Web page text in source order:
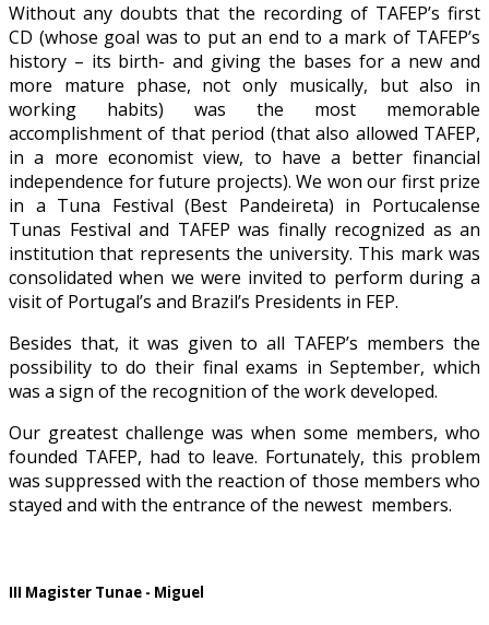
Without any doubts that the recording of TAFEP’s first
CD (whose goal was to put an end to a mark of TAFEP’s
history – its birth- and giving the bases for a new and
more mature phase, not only musically, but also in
working habits) was the most memorable
accomplishment of that period (that also allowed TAFEP,
in a more economist view, to have a better financial
independence for future projects). We won our first prize
in a Tuna Festival (Best Pandeireta) in Portucalense
Tunas Festival and TAFEP was finally recognized as an
institution that represents the university. This mark was
consolidated when we were invited to perform during a
visit of Portugal’s and Brazil’s Presidents in FEP.
Besides that, it was given to all TAFEP’s members the
possibility to do their final exams in September, which
was a sign of the recognition of the work developed.
Our greatest challenge was when some members, who
founded TAFEP, had to leave. Fortunately, this problem
was suppressed with the reaction of those members who
stayed and with the entrance of the newest members.
III Magister Tunae - Miguel